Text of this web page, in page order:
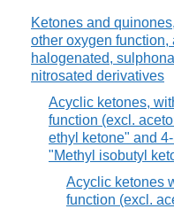
Ketones and
other oxygen function,
halogenated,
nitrosated derivatives
Acyclic ketones,
function (excl.
ethyl ketone" and
"Methyl isobutyl
Acyclic ketones
function (excl.